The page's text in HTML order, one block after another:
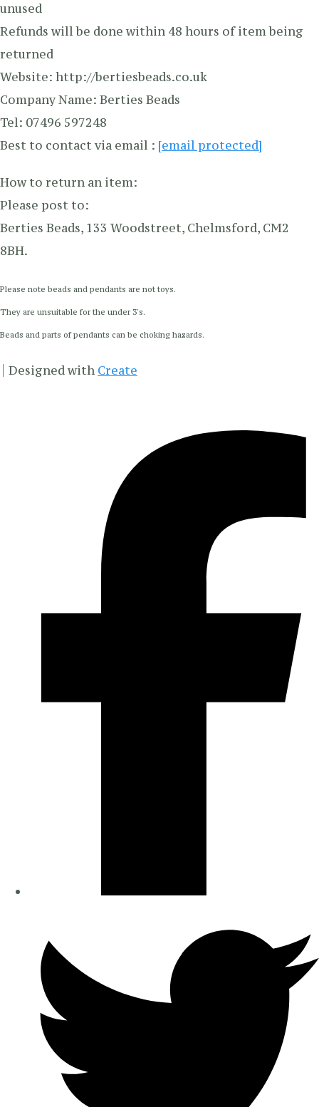
unused
Refunds will be done within 48 hours of item being
returned
Website: http://bertiesbeads.co.uk
Company Name: Berties Beads
Tel: 07496 597248
Best to contact via email : [email protected]
How to return an item:
Please post to:
Berties Beads, 133 Woodstreet, Chelmsford, CM2
8BH.
Please note beads and pendants are not toys.
They are unsuitable for the under 3's.
Beads and parts of pendants can be choking hazards.
Designed with Create